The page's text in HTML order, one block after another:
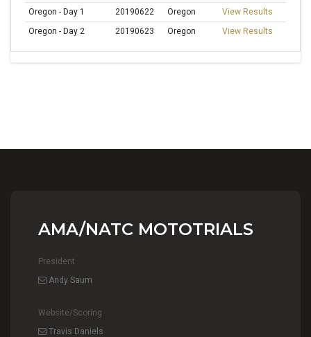
Oregon - Day 1
20190622 Oregon
View Results
Oregon - Day 2
20190623 Oregon View Results
AMA/NATC MOTOTRIALS
President
Andy Saum
Website/Scoring
Travis Daniels